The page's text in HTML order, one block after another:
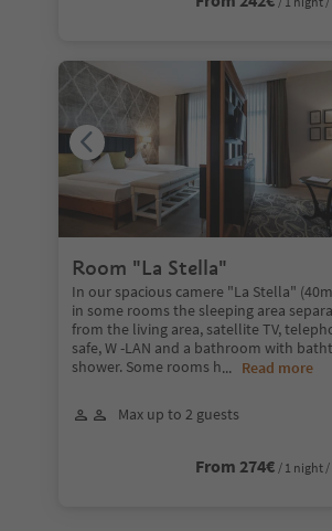
Room "La Stella"
In our spacious camere "La Stella"
in some rooms the sleeping area
from the living area, satellite TV,
safe, W -LAN and a bathroom with
shower. Some rooms h... Read more
Max up to 2 guests
From 274€ / 1 night /